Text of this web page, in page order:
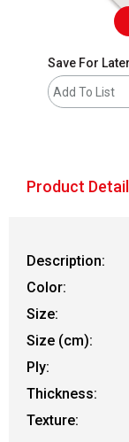
Save For Later
Add To List
Product
Description:
Color:
Size:
Size (cm):
Ply:
Thickness:
Texture: